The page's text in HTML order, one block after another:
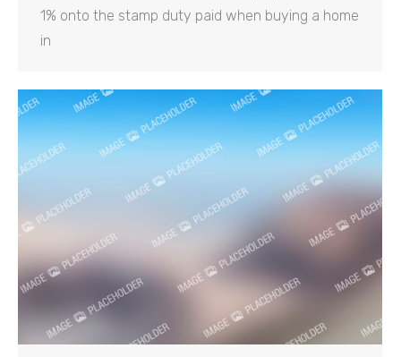
1% onto the stamp duty paid when buying a home
in